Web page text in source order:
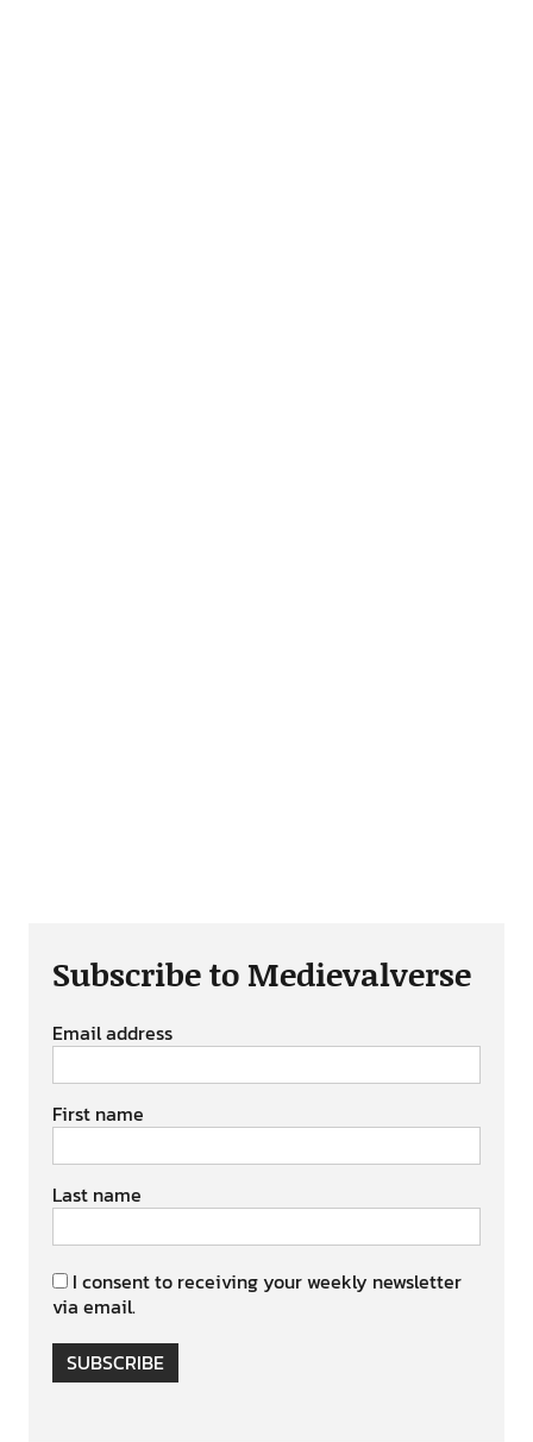
Subscribe to Medievalverse
Email address
First name
Last name
I consent to receiving your weekly newsletter
via email.
SUBSCRIBE